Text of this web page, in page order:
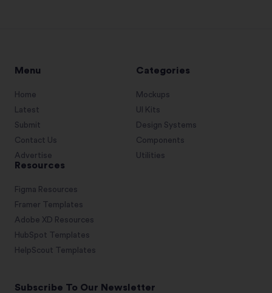
Menu
Home
Latest
Submit
Contact Us
Advertise
Categories
Mockups
UI Kits
Design Systems
Components
Utilities
Resources
Figma Resources
Framer Templates
Adobe XD Resources
HubSpot Templates
HelpScout Templates
Subscribe To Our Newsletter